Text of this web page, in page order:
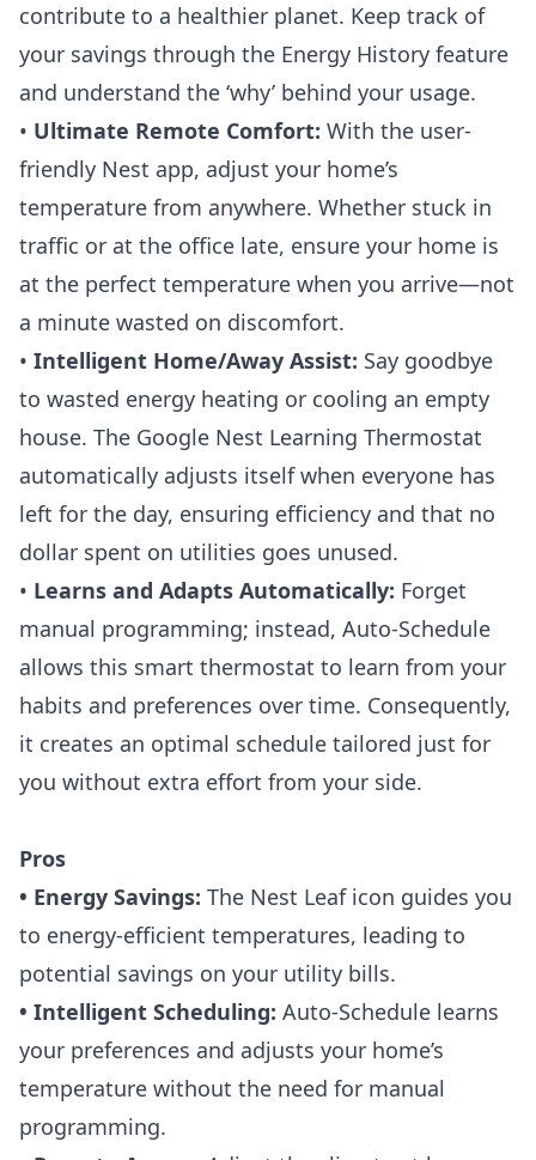
contribute to a healthier planet. Keep track of
your savings through the Energy History feature
and understand the ‘why’ behind your usage.
• Ultimate Remote Comfort: With the user-
friendly Nest app, adjust your home’s
temperature from anywhere. Whether stuck in
traffic or at the office late, ensure your home is
at the perfect temperature when you arrive—not
a minute wasted on discomfort.
• Intelligent Home/Away Assist: Say goodbye
to wasted energy heating or cooling an empty
house. The Google Nest Learning Thermostat
automatically adjusts itself when everyone has
left for the day, ensuring efficiency and that no
dollar spent on utilities goes unused.
• Learns and Adapts Automatically: Forget
manual programming; instead, Auto-Schedule
allows this smart thermostat to learn from your
habits and preferences over time. Consequently,
it creates an optimal schedule tailored just for
you without extra effort from your side.
Pros
• Energy Savings: The Nest Leaf icon guides you
to energy-efficient temperatures, leading to
potential savings on your utility bills.
• Intelligent Scheduling: Auto-Schedule learns
your preferences and adjusts your home’s
temperature without the need for manual
programming.